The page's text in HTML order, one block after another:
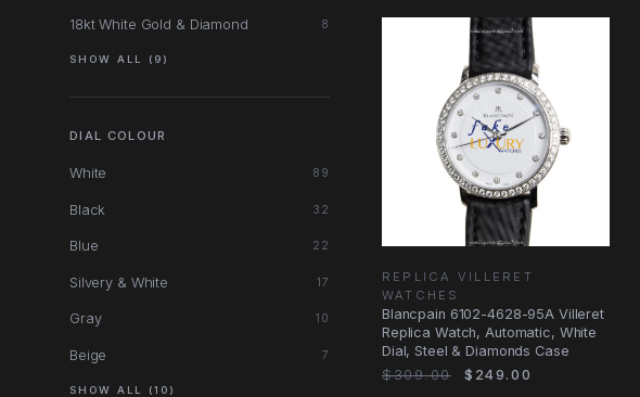
18kt White Gold & Diamond 8
SHOW ALL (9)
DIAL COLOUR
White 89
Black 32
Blue 22
Silvery & White 17
Gray 10
Beige 7
SHOW ALL (10)
REPLICA VILLERET
WATCHES
Blancpain 6102-4628-95A Villeret
Replica Watch, Automatic, White
Dial, Steel & Diamonds Case
$309.00
$249.00